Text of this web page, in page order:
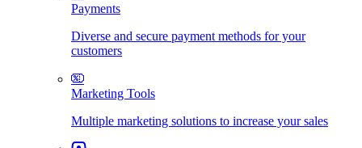
Payments
Diverse and secure payment methods for your
customers
Marketing Tools
Multiple marketing solutions to increase your sales